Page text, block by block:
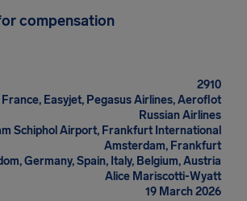
compensation
2910
Easyjet, Pegasus Airlines, Aeroflot
Russian Airlines
Schiphol Airport, Frankfurt International
Amsterdam, Frankfurt
Germany, Spain, Italy, Belgium, Austria
Alice Mariscotti-Wyatt
19 March 2026